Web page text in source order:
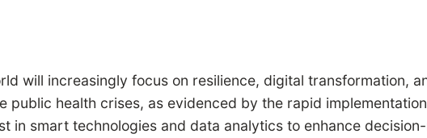
will increasingly focus on resilience, digital transformation,
health crises, as evidenced by the rapid
in smart technologies and data analytics to enhance